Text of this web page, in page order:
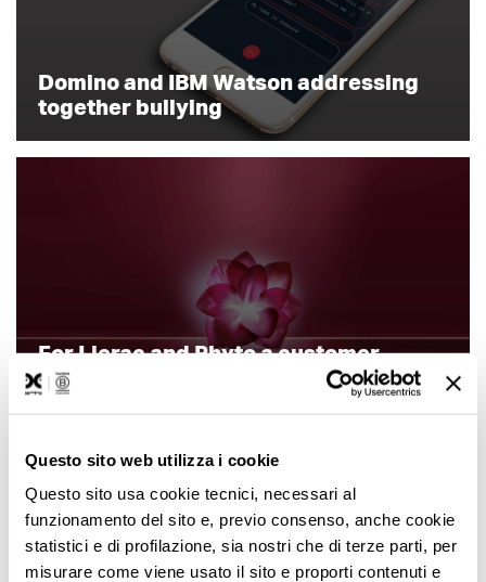
Questo sito web utilizza i cookie
Questo sito usa cookie tecnici, necessari al
funzionamento del sito e, previo consenso, anche cookie
statistici e di profilazione, sia nostri che di terze parti, per
misurare come viene usato il sito e proporti contenuti e
Domino and IBM Watson addressing
together bullying
For Lierac and Phyto a customer
comes first (also before a product)